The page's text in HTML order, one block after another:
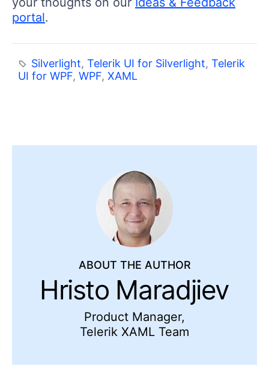
portal.
Silverlight,Telerik UI for Silverlight,Telerik
UI for WPF, WPF, XAML
ABOUT THE AUTHOR
Hristo Maradjiev
Product Manager,
Telerik XAML Team